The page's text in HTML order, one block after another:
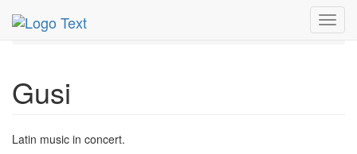
MetroGuide.Network
Mar 2025
26th
Gusi Profile
Gusi
Latin music in concert.